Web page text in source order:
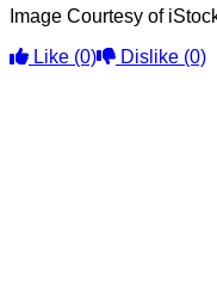
Image Courtesy of
Like (0) Dislike (0)